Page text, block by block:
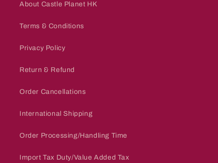
About Castle Planet HK
Terms & Conditions
Privacy Policy
Return & Refund
Order Cancellations
International Shipping
Order Processing/Handling Time
Import Tax Duty/Value Added Tax